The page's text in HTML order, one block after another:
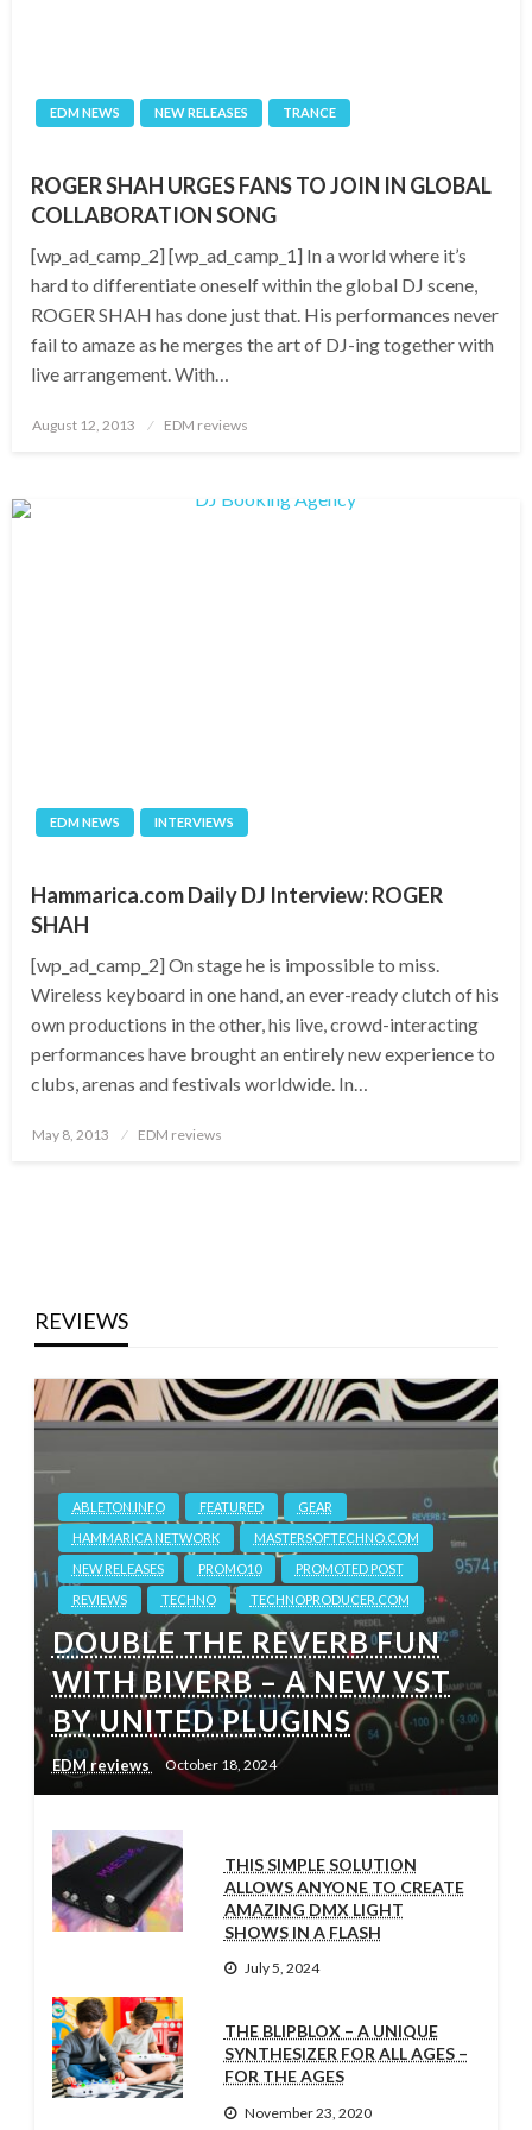
EDM NEWS NEW RELEASES TRANCE
ROGER SHAH URGES FANS TO JOIN IN GLOBAL
COLLABORATION SONG
[wp_ad_camp_2] [wp_ad_camp_1] In a world where it’s
hard to differentiate oneself within the global DJ scene,
ROGER SHAH has done just that. His performances never
fail to amaze as he merges the art of DJ-ing together with
live arrangement. With…
Posted
August 12, 2013 EDM reviews
EDM NEWS INTERVIEWS
Hammarica.com Daily DJ Interview: ROGER
SHAH
[wp_ad_camp_2] On stage he is impossible to miss.
Wireless keyboard in one hand, an ever-ready clutch of his
own productions in the other, his live, crowd-interacting
performances have brought an entirely new experience to
clubs, arenas and festivals worldwide. In…
Posted
May 8, 2013 EDM reviews
REVIEWS
ABLETON.INFO FEATURED
GEAR
HAMMARICA NETWORK
MASTERSOFTECHNO.COM
NEW RELEASES
PROMO10
PROMOTED POST
REVIEWS
TECHNO TECHNOPRODUCER.COM
DOUBLE THE REVERB FUN
WITH BIVERB – A NEW VST
BY UNITED PLUGINS
EDM reviews October 18, 2024
THIS SIMPLE SOLUTION
ALLOWS ANYONE TO CREATE
AMAZING DMX LIGHT
SHOWS IN A FLASH
July 5, 2024
THE BLIPBLOX – A UNIQUE
SYNTHESIZER FOR ALL AGES –
FOR THE AGES
November 23, 2020